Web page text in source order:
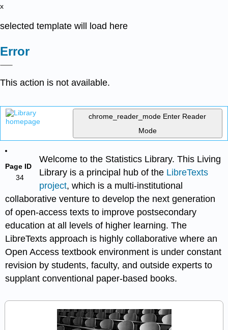
x
selected template will load here
Error
This action is not available.
chrome_reader_mode Enter Reader
Mode
Page ID
34
Welcome to the Statistics Library. This Living
Library is a principal hub of the LibreTexts
project, which is a multi-institutional
collaborative venture to develop the next generation
of open-access texts to improve postsecondary
education at all levels of higher learning. The
LibreTexts approach is highly collaborative where an
Open Access textbook environment is under constant
revision by students, faculty, and outside experts to
supplant conventional paper-based books.